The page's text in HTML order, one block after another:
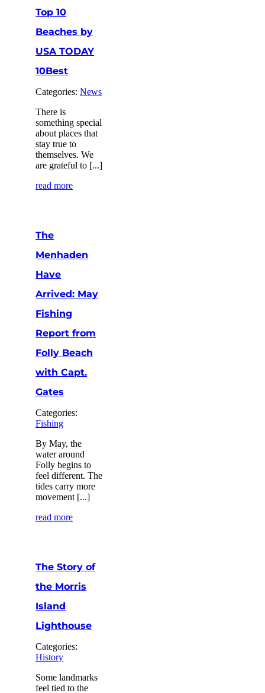
Top 10
Beaches by
USA TODAY
10Best
Categories:News
There is
something special
about places that
stay true to
themselves. We
are grateful to [...]
read more
The
Menhaden
Have
Arrived: May
Fishing
Report from
Folly Beach
with Capt.
Gates
Categories:
Fishing
By May, the
water around
Folly begins to
feel different. The
tides carry more
movement [...]
read more
The Story of
the Morris
Island
Lighthouse
Categories:
History
Some landmarks
feel tied to the